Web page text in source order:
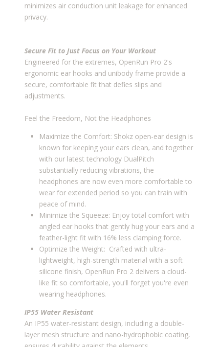
minimizes air conduction unit leakage for enhanced
privacy.
Secure Fit to Just Focus on Your Workout
Engineered for the extremes, OpenRun Pro 2's
ergonomic ear hooks and unibody frame provide a
secure, comfortable fit that defies slips and
adjustments.
Feel the Freedom, Not the Headphones
Maximize the Comfort: Shokz open-ear design is
known for keeping your ears clean, and together
with our latest technology DualPitch
substantially reducing vibrations, the
headphones are now even more comfortable to
wear for extended period so you can train with
peace of mind.
Minimize the Squeeze: Enjoy total comfort with
angled ear hooks that gently hug your ears and a
feather-light fit with 16% less clamping force.
Optimize the Weight: Crafted with ultra-
lightweight, high-strength material with a soft
silicone finish, OpenRun Pro 2 delivers a cloud-
like fit so comfortable, you'll forget you're even
wearing headphones.
IP55 Water Resistant
An IP55 water-resistant design, including a double-
layer mesh structure and nano-hydrophobic coating,